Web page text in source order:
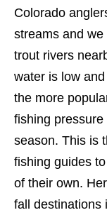
Colorado
streams and
trout rivers
water is low
the more
fishing
season. This is
fishing guides
of their own.
fall destinations